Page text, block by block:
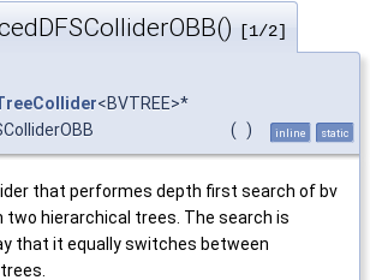
[1/2]
<BVTREE>*
( ) inline static
that performes depth first search of bv
two hierarchical trees. The search is
that it equally switches between